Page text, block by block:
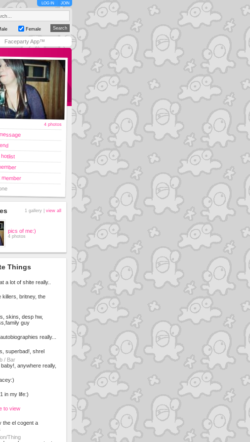
LOG IN JOIN
Female
Faceparty App™
4 photos
member
1 gallery | view all
pics of me:)
4 photos
Things
a lot of shite really..
killers, britney, the
skins, desp hw,
guy
really...
superbad!, shrel
/ Bar
anywhere really,
in my life:)
to view
the el cogent a
Thing